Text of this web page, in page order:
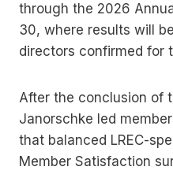
through the 2026
30, where results will
directors confirmed for
After the conclusion of
Janorschke led
that balanced LREC-
Member Satisfaction